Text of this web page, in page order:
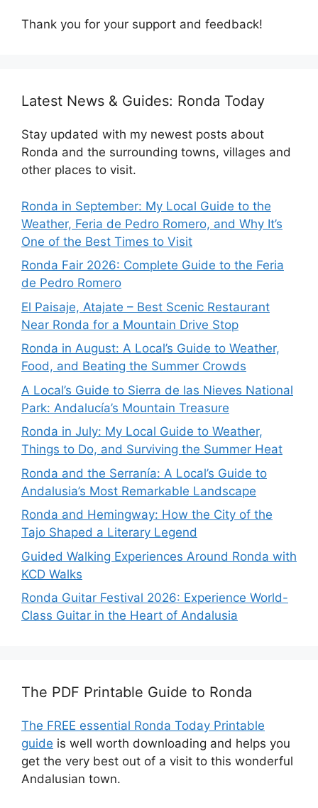
Thank you for your support and feedback!
Latest News & Guides: Ronda Today
Stay updated with my newest posts about
Ronda and the surrounding towns, villages and
other places to visit.
Ronda in September: My Local Guide to the
Weather, Feria de Pedro Romero, and Why It’s
One of the Best Times to Visit
Ronda Fair 2026: Complete Guide to the Feria
de Pedro Romero
El Paisaje, Atajate – Best Scenic Restaurant
Near Ronda for a Mountain Drive Stop
Ronda in August: A Local’s Guide to Weather,
Food, and Beating the Summer Crowds
A Local’s Guide to Sierra de las Nieves National
Park: Andalucía’s Mountain Treasure
Ronda in July: My Local Guide to Weather,
Things to Do, and Surviving the Summer Heat
Ronda and the Serranía: A Local’s Guide to
Andalusia’s Most Remarkable Landscape
Ronda and Hemingway: How the City of the
Tajo Shaped a Literary Legend
Guided Walking Experiences Around Ronda with
KCD Walks
Ronda Guitar Festival 2026: Experience World-
Class Guitar in the Heart of Andalusia
The PDF Printable Guide to Ronda
The FREE essential Ronda Today Printable
guide is well worth downloading and helps you
get the very best out of a visit to this wonderful
Andalusian town.